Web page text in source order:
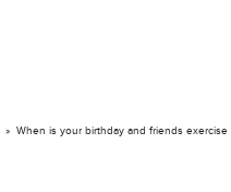
» When is your birthday and friends exercise